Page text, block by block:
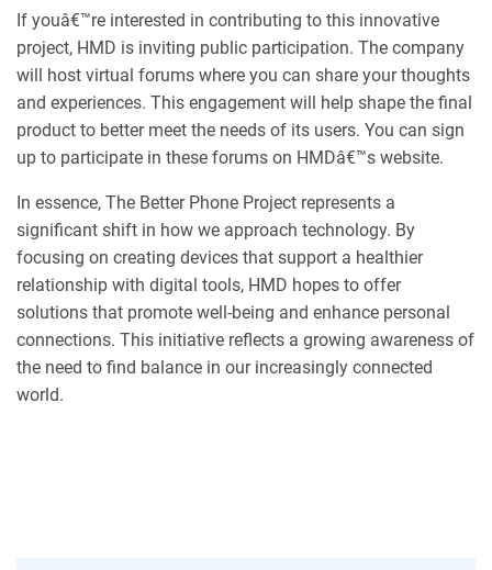
If youâ€™re interested in contributing to this innovative
project, HMD is inviting public participation. The company
will host virtual forums where you can share your thoughts
and experiences. This engagement will help shape the final
product to better meet the needs of its users. You can sign
up to participate in these forums on HMDâ€™s website.
In essence, The Better Phone Project represents a
significant shift in how we approach technology. By
focusing on creating devices that support a healthier
relationship with digital tools, HMD hopes to offer
solutions that promote well-being and enhance personal
connections. This initiative reflects a growing awareness of
the need to find balance in our increasingly connected
world.